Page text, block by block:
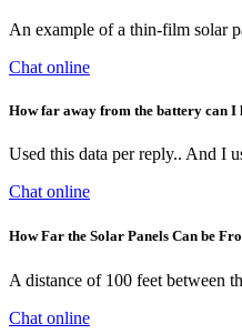
An example of a thin-film solar
Chat online
How far away from the battery can I
Used this data per reply.. And I
Chat online
How Far the Solar Panels Can be
A distance of 100 feet between
Chat online